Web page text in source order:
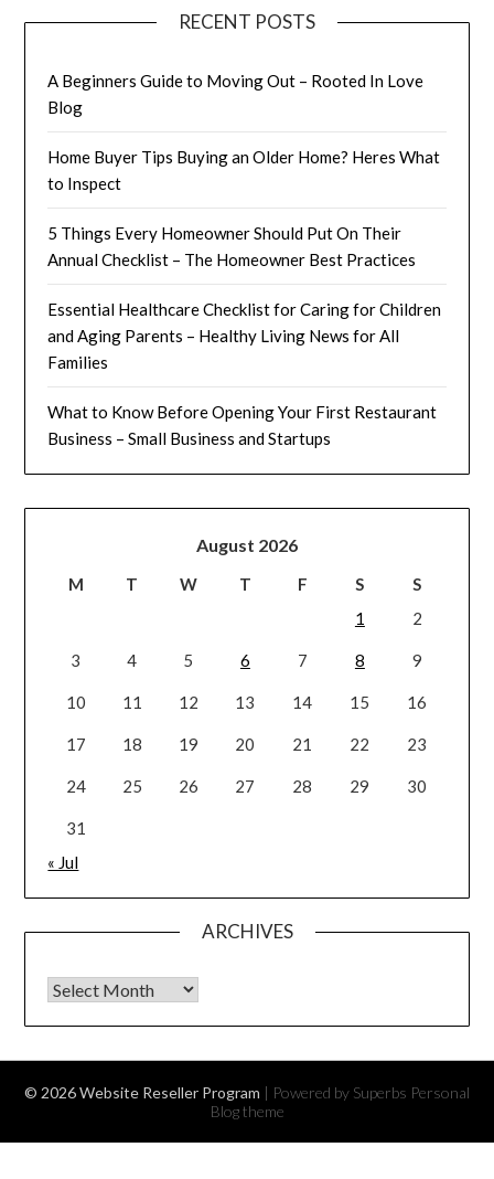
RECENT POSTS
A Beginners Guide to Moving Out – Rooted In Love
Blog
Home Buyer Tips Buying an Older Home? Heres What
to Inspect
5 Things Every Homeowner Should Put On Their
Annual Checklist – The Homeowner Best Practices
Essential Healthcare Checklist for Caring for Children
and Aging Parents – Healthy Living News for All
Families
What to Know Before Opening Your First Restaurant
Business – Small Business and Startups
August 2026
M T W T F S
S
1
2
3 4 5 6 7 8 9
10 11 12 13 14 15 16
17 18 19 20 21 22 23
24 25 26 27 28 29 30
31
« Jul
ARCHIVES
Archives
© 2026 Website Reseller Program | Powered by Superbs Personal
Blog theme